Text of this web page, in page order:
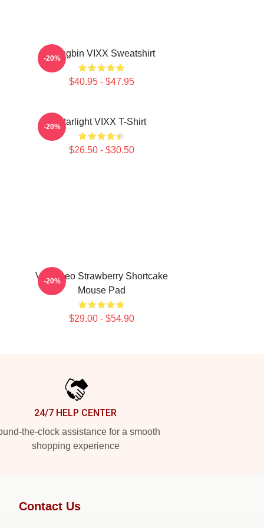
Hongbin VIXX Sweatshirt
$40.95 - $47.95
-20%
Starlight VIXX T-Shirt
$26.50 - $30.50
-20%
VIXX Leo Strawberry Shortcake
Mouse Pad
$29.00 - $54.90
-20%
24/7 HELP CENTER
the-clock assistance for a smooth
shopping experience
Contact Us